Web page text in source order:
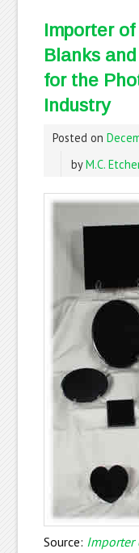
Importer
Blanks
for the
Industry
Posted on
byM.C.
Source: Importer